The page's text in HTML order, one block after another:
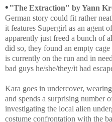
• "The Extraction" by Yann
German story could fit rather
it features Supergirl as an agent
apparently just freed a bunch of
did so, they found an empty cage
is currently on the run and in
bad guys he/she/they/it had
Kara goes in undercover,
and spends a surprising number
investigating the local alien
costume confrontation with the